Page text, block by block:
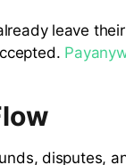
leave
disputes,